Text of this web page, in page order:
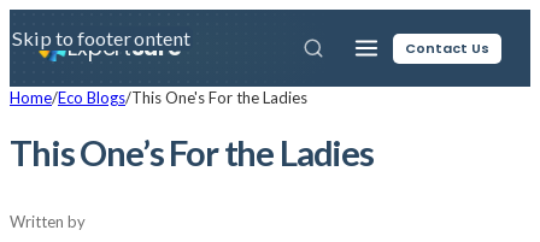
ExpertSure Contact Us
Skip to main content
Skip to footer
Home/Eco Blogs/This One's For the Ladies
This One’s For the Ladies
Written by